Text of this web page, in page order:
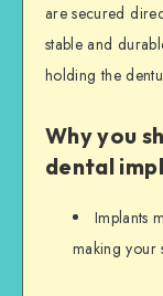
are secured
stable and
holding the
Why you
dental
Implants
making your